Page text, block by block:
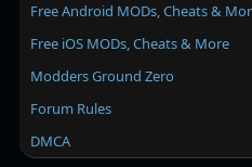
Free Android MODs, Cheats &
Free iOS MODs, Cheats & More
Modders Ground Zero
Forum Rules
DMCA